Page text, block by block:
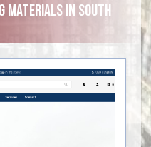
Materials in South